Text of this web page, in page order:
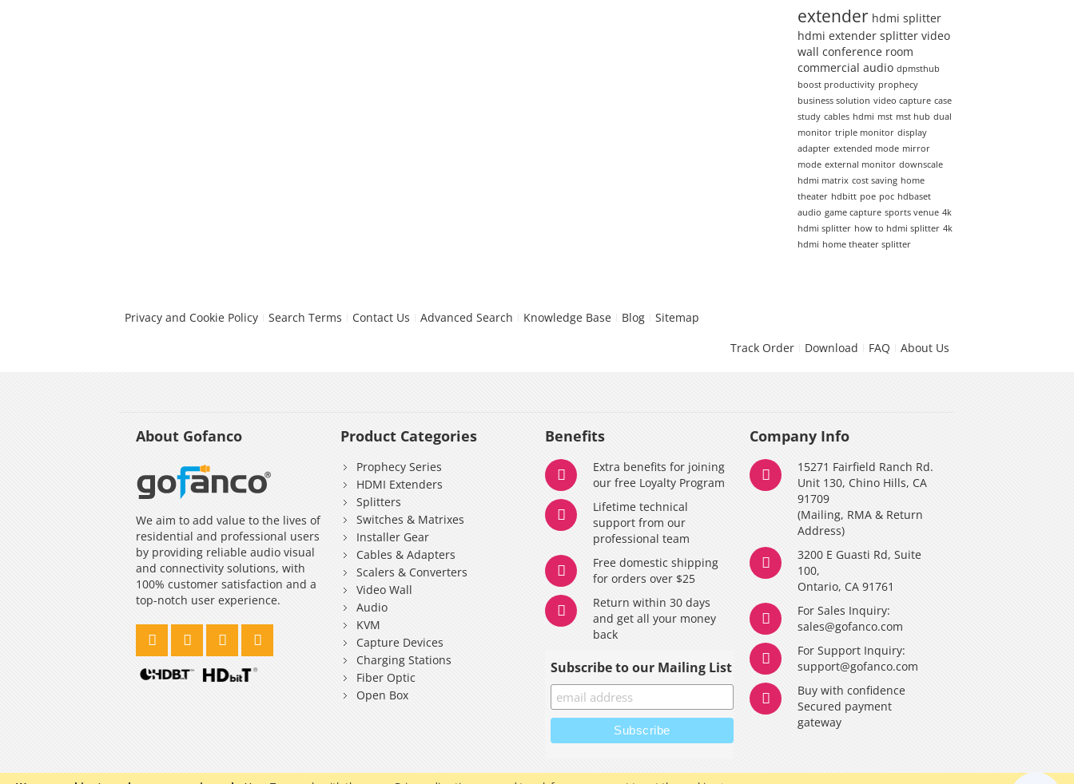
extender hdmi splitter
hdmi extender splitter video
wall conference room
commercial audio dpmsthub
boost productivity prophecy
business solution video capture case
study cables hdmi mst mst hub dual
monitor triple monitor display
adapter extended mode mirror
mode external monitor downscale
hdmi matrix cost saving home
theater hdbitt poe poc hdbaset
audio game capture sports venue 4k
hdmi splitter how to hdmi splitter 4k
hdmi home theater splitter
Privacy and Cookie Policy Search Terms Contact Us Advanced Search Knowledge Base Blog
Sitemap
Track Order
Download FAQ About Us
About Gofanco
We aim to add value to the lives of
residential and professional users
by providing reliable audio visual
and connectivity solutions, with
100% customer satisfaction and a
top-notch user experience.
Product Categories
Prophecy Series
HDMI Extenders
Splitters
Switches & Matrixes
Installer Gear
Cables & Adapters
Scalers & Converters
Video Wall
Audio
KVM
Capture Devices
Charging Stations
Fiber Optic
Open Box
Benefits
Extra benefits for joining
our free Loyalty Program
Lifetime technical
support from our
professional team
Free domestic shipping
for orders over $25
Return within 30 days
and get all your money
back
Subscribe to our Mailing List
Company Info
15271 Fairfield Ranch Rd.
Unit 130, Chino Hills, CA
91709
(Mailing, RMA & Return
Address)
3200 E Guasti Rd, Suite
100,
Ontario, CA 91761
For Sales Inquiry:
sales@gofanco.com
For Support Inquiry:
support@gofanco.com
Buy with confidence
Secured payment
gateway